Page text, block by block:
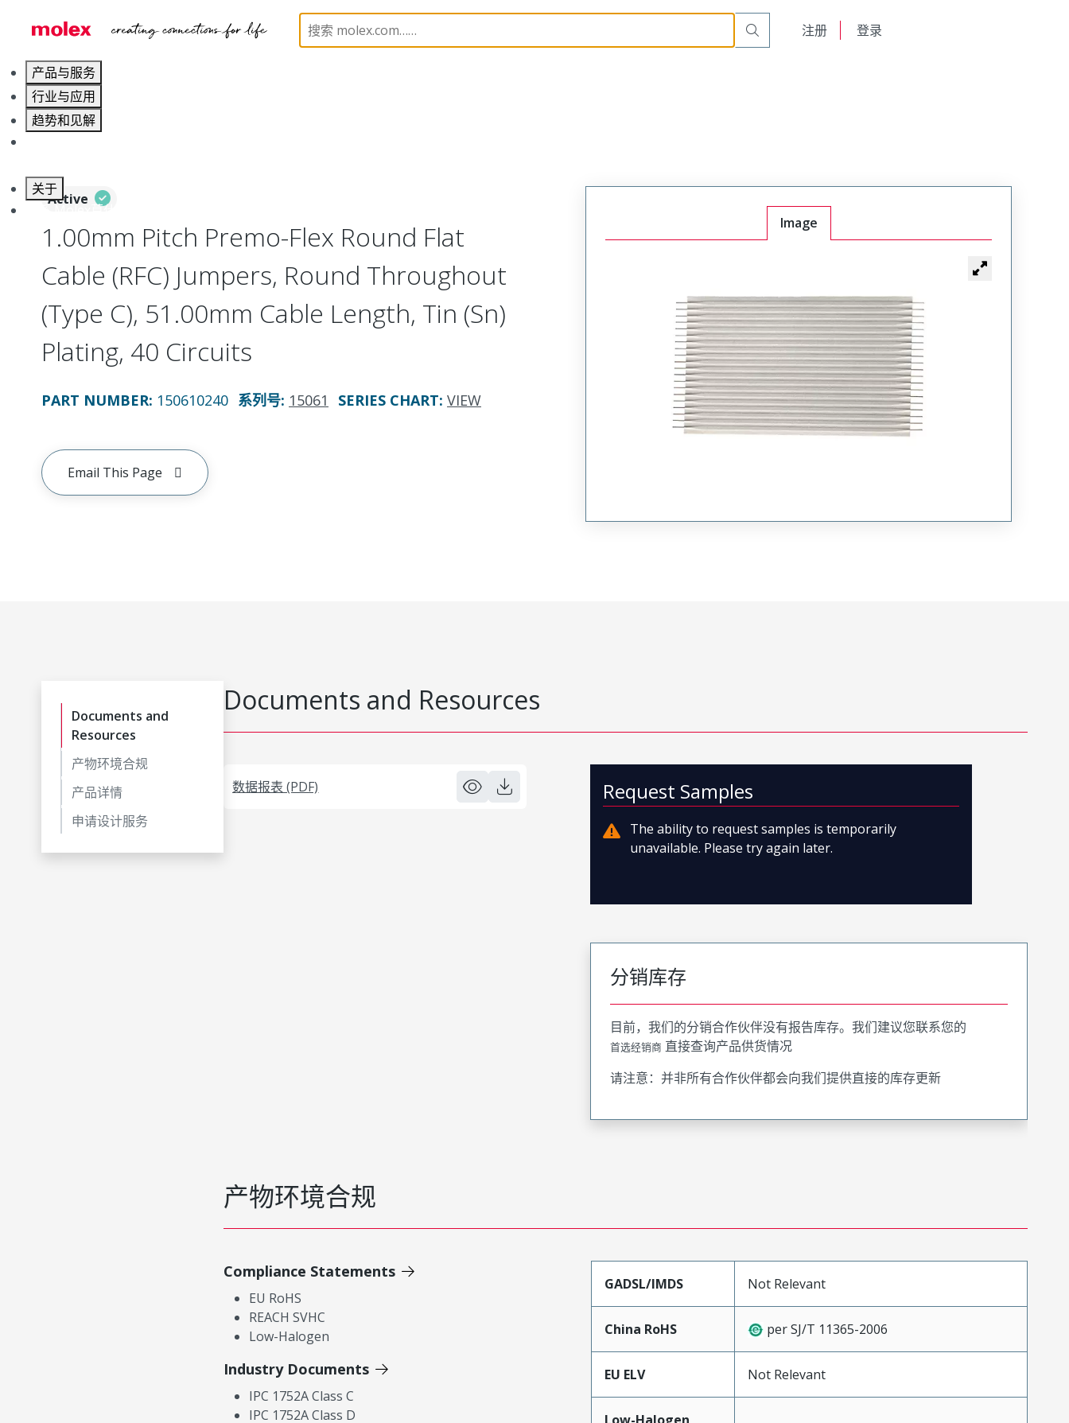
注册 登录
产品与服务
行业与应用
趋势和见解
关于
联系 Molex莫仕
Flat-Flexible Cable (FFC) 15061 150610240
Active
1.00mm Pitch Premo-Flex Round Flat
Cable (RFC) Jumpers, Round Throughout
(Type C), 51.00mm Cable Length, Tin (Sn)
Plating, 40 Circuits
PART NUMBER: 150610240 系列号: 15061 SERIES CHART: VIEW
Email This Page
Image
Documents and
Resources
产物环境合规
产品详情
申请设计服务
Documents and Resources
数据报表 (PDF) Request Samples
The ability to request samples is temporarily
unavailable. Please try again later.
分销库存
目前，我们的分销合作伙伴没有报告库存。我们建议您联系您的
首选经销商 直接查询产品供货情况
请注意：并非所有合作伙伴都会向我们提供直接的库存更新
产物环境合规
Compliance Statements
EU RoHS
REACH SVHC
Low-Halogen
Industry Documents
IPC 1752A Class C
IPC 1752A Class D
GADSL/IMDS Not Relevant
China RoHS per SJ/T 11365-2006
EU ELV Not Relevant